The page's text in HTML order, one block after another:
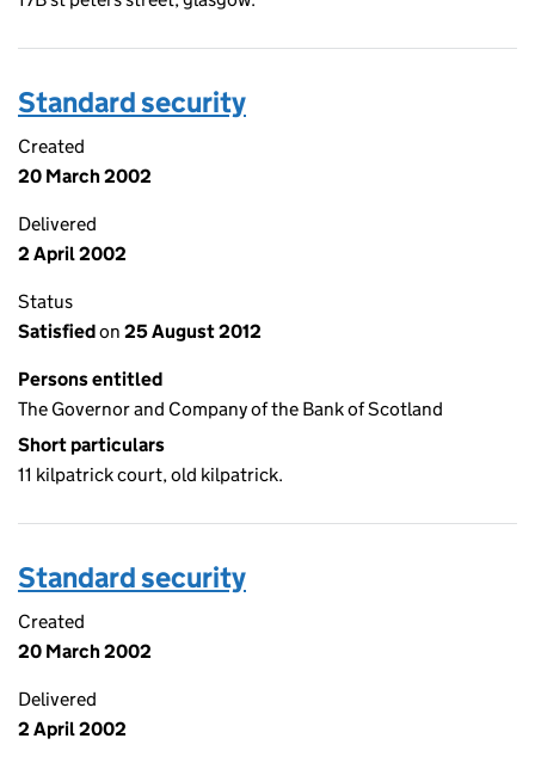
Standard security
Created
20 March 2002
Delivered
2 April 2002
Status
Satisfiedon 25 August 2012
Persons entitled
The Governor and Company of the Bank of Scotland
Short particulars
11 kilpatrick court, old kilpatrick.
Standard security
Created
20 March 2002
Delivered
2 April 2002